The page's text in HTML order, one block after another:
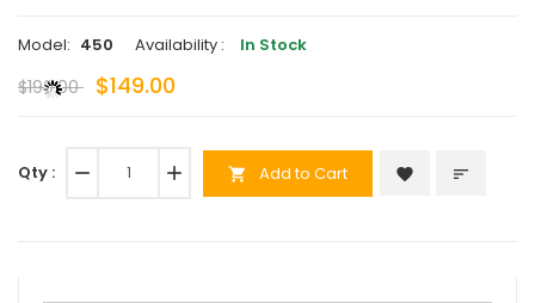
Model: 450 Availability : In Stock
$190.00 $149.00
Qty : remove add shopping_cart Add to Cart favorite sort